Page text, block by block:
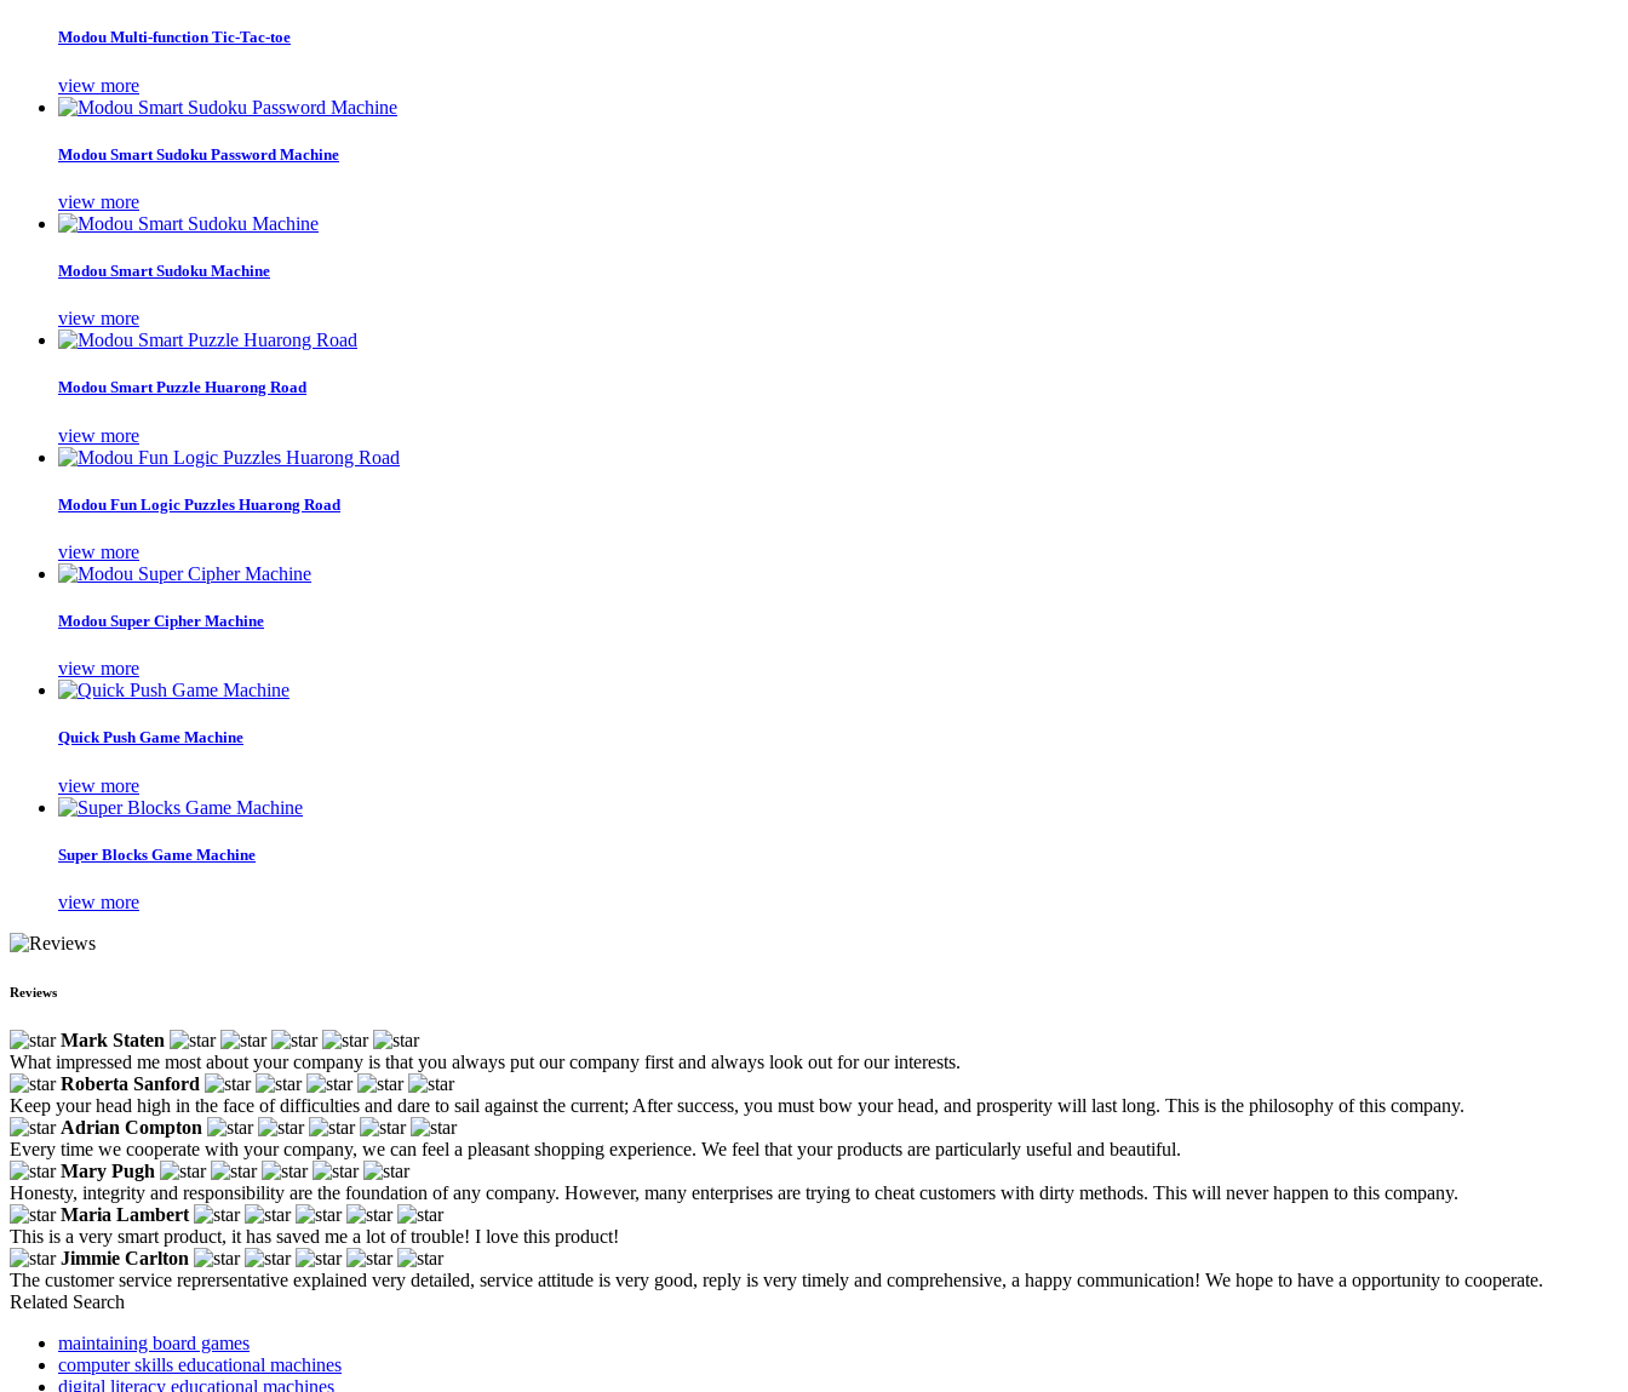
Modou Multi-function Tic-Tac-toe
view more
Modou Smart Sudoku Password Machine
view more
Modou Smart Sudoku Machine
view more
Modou Smart Puzzle Huarong Road
view more
Modou Fun Logic Puzzles Huarong Road
view more
Modou Super Cipher Machine
view more
Quick Push Game Machine
view more
Super Blocks Game Machine
view more
Reviews
Mark Staten
What impressed me most about your company is that you always put our company first and always look out for our interests.
Roberta Sanford
Keep your head high in the face of difficulties and dare to sail against the current; After success, you must bow your head, and prosperity will last long. This is the philosophy of this company.
Adrian Compton
Every time we cooperate with your company, we can feel a pleasant shopping experience. We feel that your products are particularly useful and beautiful.
Mary Pugh
Honesty, integrity and responsibility are the foundation of any company. However, many enterprises are trying to cheat customers with dirty methods. This will never happen to this company.
Maria Lambert
This is a very smart product, it has saved me a lot of trouble! I love this product!
Jimmie Carlton
The customer service reprersentative explained very detailed, service attitude is very good, reply is very timely and comprehensive, a happy communication! We hope to have a opportunity to cooperate.
Related Search
maintaining board games
computer skills educational machines
digital literacy educational machines